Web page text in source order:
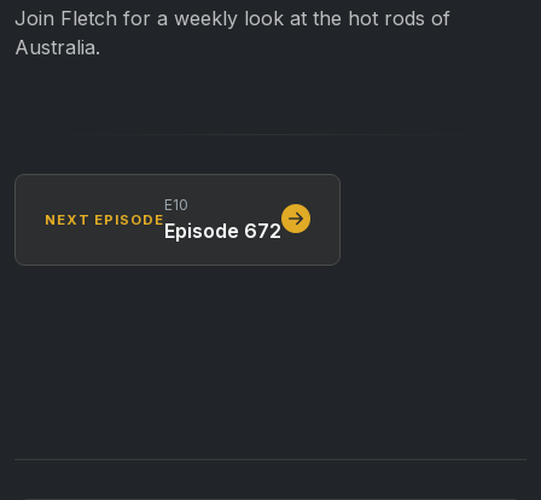
Join Fletch for a weekly look at the hot rods of
Australia.
NEXT EPISODE
E10
Episode 672